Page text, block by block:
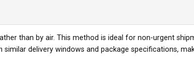
than by air. This method is ideal for non-urgent
delivery windows and package specifications,